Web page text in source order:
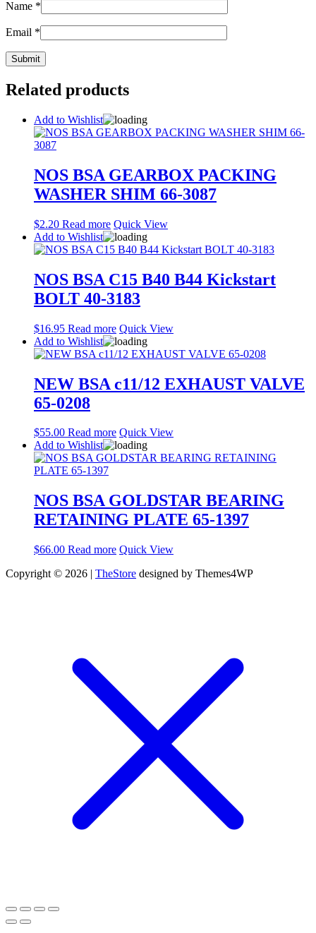
Name *
Email *
Related products
Add to Wishlist
NOS BSA GEARBOX PACKING
WASHER SHIM 66-3087
$2.20 Read more Quick View
Add to Wishlist
NOS BSA C15 B40 B44 Kickstart
BOLT 40-3183
$16.95 Read more Quick View
Add to Wishlist
NEW BSA c11/12 EXHAUST VALVE
65-0208
$55.00 Read more Quick View
Add to Wishlist
NOS BSA GOLDSTAR BEARING
RETAINING PLATE 65-1397
$66.00 Read more Quick View
Copyright © 2026 | TheStore designed by Themes4WP